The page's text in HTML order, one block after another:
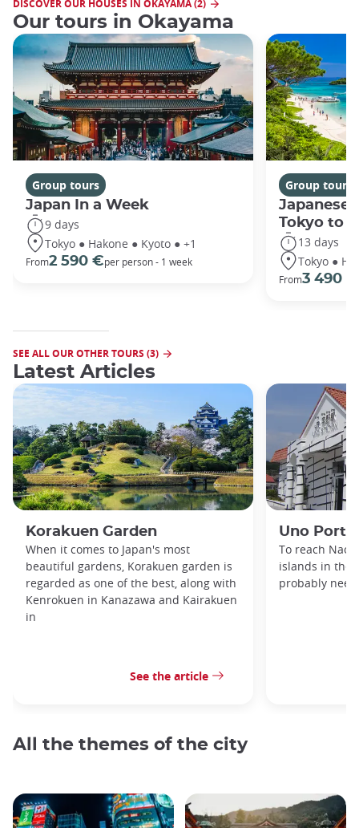
DISCOVER OUR HOUSES IN OKAYAMA (2)
Our tours in Okayama
Group tours
Japan In a Week
9 days
Tokyo ● Hakone ● Kyoto ● +1
From2 590 €per person - 1 week
Group tours
Japanese
Tokyo to
13 days
Tokyo ●
From3 490 €
SEE ALL OUR OTHER TOURS (3)
Latest Articles
Korakuen Garden
When it comes to Japan's most
beautiful gardens, Korakuen garden is
regarded as one of the best, along with
Kenrokuen in Kanazawa and Kairakuen
in
See the article
Uno Port
To reach
islands in the
probably
All the themes of the city